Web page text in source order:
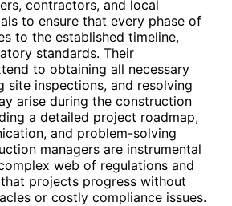
contractors, and local
to ensure that every phase of
to the established timeline,
standards. Their
to obtaining all necessary
site inspections, and resolving
arise during the construction
a detailed project roadmap,
and problem-solving
managers are instrumental
web of regulations and
projects progress without
or costly compliance issues.